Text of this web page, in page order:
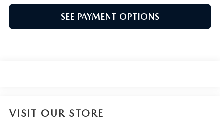
SEE PAYMENT OPTIONS
VISIT OUR STORE